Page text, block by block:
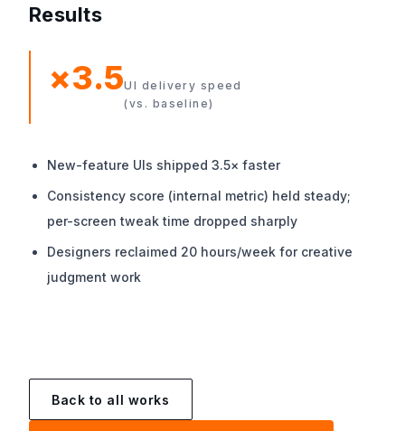
Results
×3.5UI delivery speed
(vs. baseline)
New-feature UIs shipped 3.5× faster
Consistency score (internal metric) held steady;
per-screen tweak time dropped sharply
Designers reclaimed 20 hours/week for creative
judgment work
Back to all works